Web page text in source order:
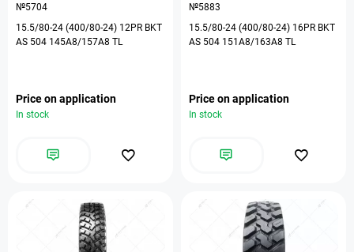
№5704
15.5/80-24 (400/80-24) 12PR BKT
AS 504 145A8/157A8 TL
Price on application
In stock
№5883
15.5/80-24 (400/80-24) 16PR BKT
AS 504 151A8/163A8 TL
Price on application
In stock